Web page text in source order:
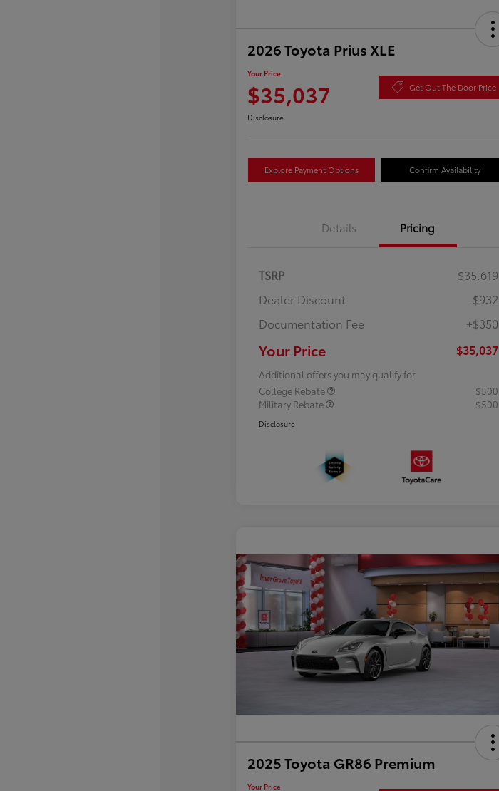
2026 Toyota Prius XLE
Your Price
$35,037 Get Out The Door Price
Disclosure
Explore Payment Options Confirm Availability
Details Pricing
TSRP
$35,619
Dealer Discount
-$932
Documentation Fee
+$350
Your Price $35,037
Additional offers you may qualify for
College Rebate
$500
Military Rebate
$500
Disclosure
2025 Toyota GR86 Premium
Your Price